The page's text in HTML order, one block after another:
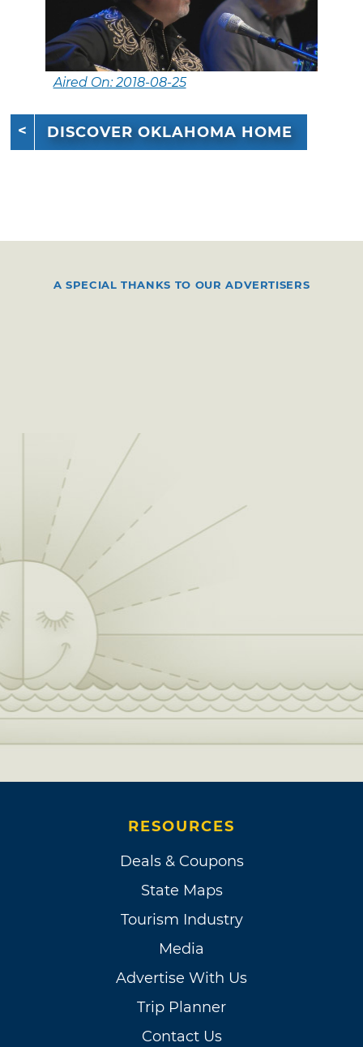
Aired On: 2018-08-25
DISCOVER OKLAHOMA HOME
A SPECIAL THANKS TO OUR ADVERTISERS
RESOURCES
Deals & Coupons
State Maps
Tourism Industry
Media
Advertise With Us
Trip Planner
Contact Us